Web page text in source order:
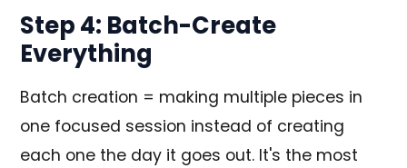
Step 4: Batch-Create
Everything
Batch creation = making multiple pieces in
one focused session instead of creating
each one the day it goes out. It's the most